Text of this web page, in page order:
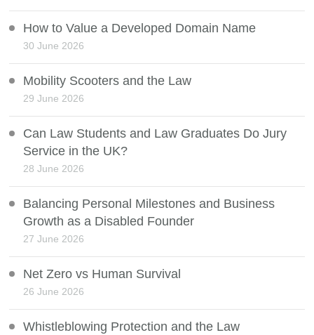
How to Value a Developed Domain Name
30 June 2026
Mobility Scooters and the Law
29 June 2026
Can Law Students and Law Graduates Do Jury
Service in the UK?
28 June 2026
Balancing Personal Milestones and Business
Growth as a Disabled Founder
27 June 2026
Net Zero vs Human Survival
26 June 2026
Whistleblowing Protection and the Law